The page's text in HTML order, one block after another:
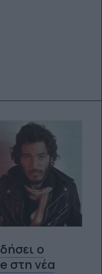
ο
στη νέα